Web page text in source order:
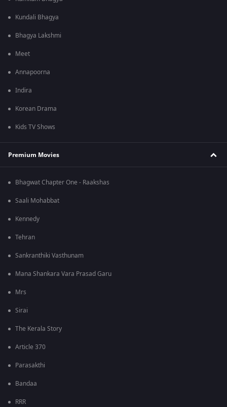
Kundali Bhagya
Bhagya Lakshmi
Meet
Annapoorna
Indira
Korean Drama
Kids TV Shows
Premium Movies
Bhagwat Chapter One - Raakshas
Saali Mohabbat
Kennedy
Tehran
Sankranthiki Vasthunam
Mana Shankara Vara Prasad Garu
Mrs
Sirai
The Kerala Story
Article 370
Parasakthi
Bandaa
RRR